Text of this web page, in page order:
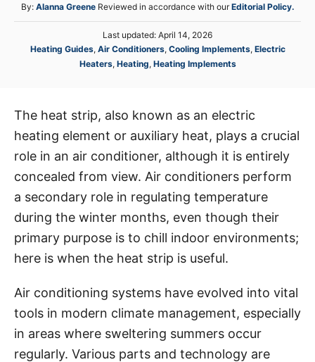
By: A
u
h
Alanna GreeneReviewed in accordance with ourEditorial Policy.
P
o
s
o
n
Last updated: April 14, 2026
C
o
r
i
s
Heating Guides, Air Conditioners, Cooling Implements, Electric
Heaters, Heating, Heating Implements
The heat strip, also known as an electric
heating element or auxiliary heat, plays a crucial
role in an air conditioner, although it is entirely
concealed from view. Air conditioners perform
a secondary role in regulating temperature
during the winter months, even though their
primary purpose is to chill indoor environments;
here is when the heat strip is useful.
Air conditioning systems have evolved into vital
tools in modern climate management, especially
in areas where sweltering summers occur
regularly. Various parts and technology are